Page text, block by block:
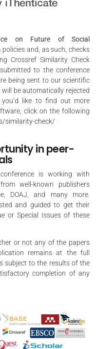
on Future of Social
and, as such, checks
Crossref Similarity Check
to the conference
being sent to our scientific
be automatically rejected
like to find out more
click on the following
similarity-check/
in peer-
is working with
well-known publishers
DOAJ, and many more.
and guided to get their
or Special Issues of these
or not any of the papers
remains at the full
subject to the results of the
completion of any